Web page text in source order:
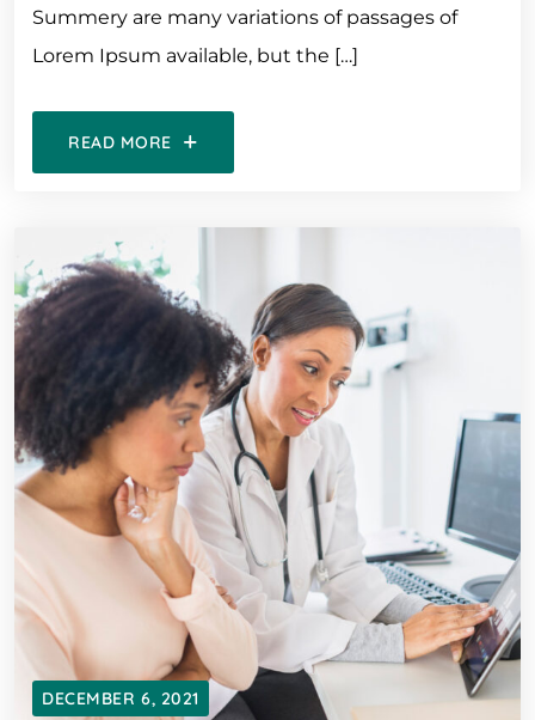
Summery are many variations of passages of
Lorem Ipsum available, but the […]
READ MORE
DECEMBER 6, 2021